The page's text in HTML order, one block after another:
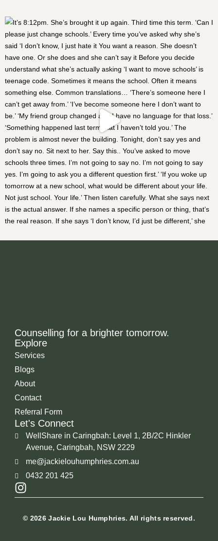
Counselling for a brighter tomorrow.
Explore
Services
Blogs
About
Contact
Referral Form
Let's Connect
WellShare in Caringbah: Level 1, 2B/2C Hinkler
Avenue, Caringbah, NSW 2229
me@jackielouhumphries.com.au
0432 201 425
I
n
t© 2026 Jackie Lou Humphries. All rights reserved.